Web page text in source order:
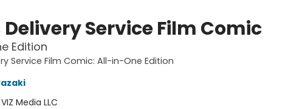
Delivery Service Film Comic
Edition
Service Film Comic: All-in-One Edition
VIZ Media LLC